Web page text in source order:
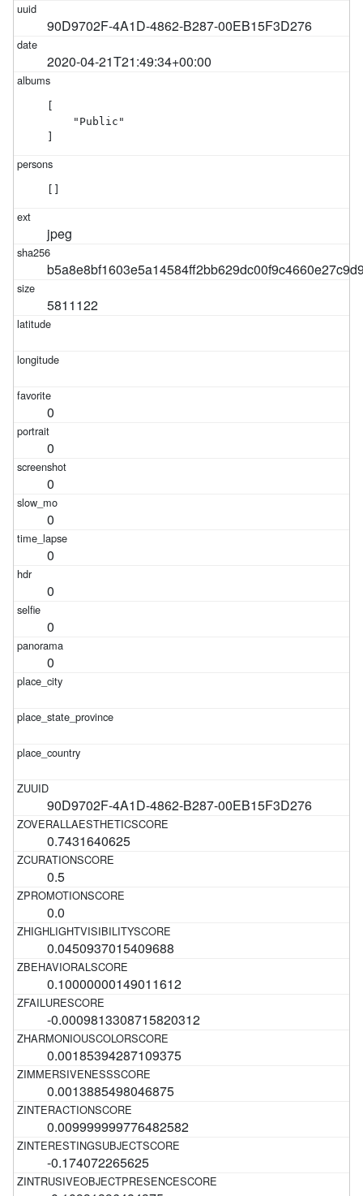
90D9702F-4A1D-4862-B287-00EB15F3D276
2020-04-21T21:49:34+00:00
    "Public"
jpeg
5811122
0
0
0
0
0
0
0
0
90D9702F-4A1D-4862-B287-00EB15F3D276
0.7431640625
0.5
0.0
0.0450937015409688
0.10000000149011612
-0.0009813308715820312
0.00185394287109375
0.0013885498046875
0.009999999776482582
-0.174072265625